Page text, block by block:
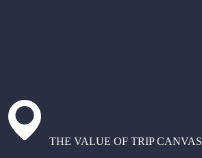
THE VALUE OF TRIP CANVAS